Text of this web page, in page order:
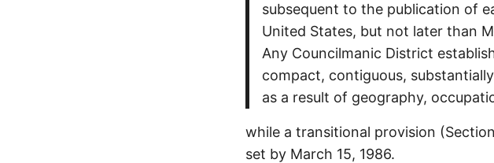
subsequent to the publication of
United States, but not later than
Any Councilmanic District
compact, contiguous,
as a result of geography,
while a transitional provision
set by March 15, 1986.